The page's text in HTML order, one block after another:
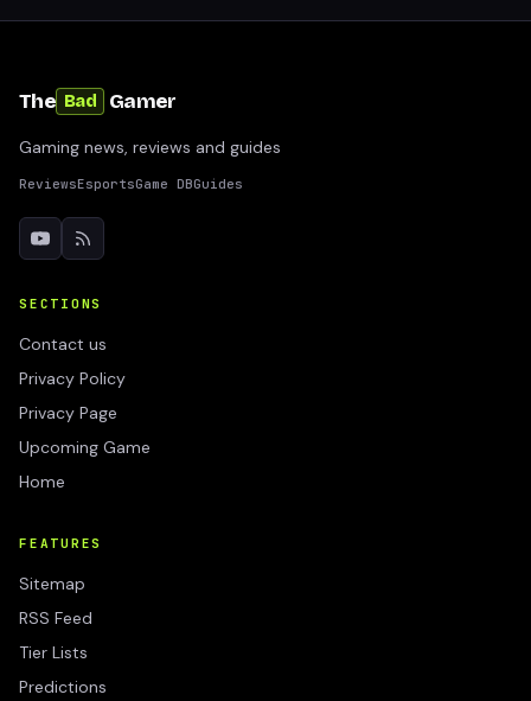
The Bad Gamer
Gaming news, reviews and guides
ReviewsEsportsGame DBGuides
SECTIONS
Contact us
Privacy Policy
Privacy Page
Upcoming Game
Home
FEATURES
Sitemap
RSS Feed
Tier Lists
Predictions